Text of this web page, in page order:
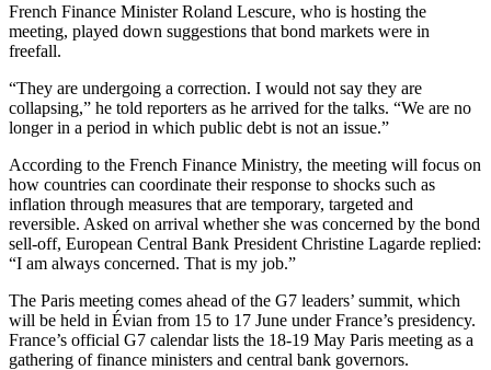
French Finance Minister Roland Lescure, who is hosting the
meeting, played down suggestions that bond markets were in
freefall.
“They are undergoing a correction. I would not say they are
collapsing,” he told reporters as he arrived for the talks. “We are no
longer in a period in which public debt is not an issue.”
According to the French Finance Ministry, the meeting will focus on
how countries can coordinate their response to shocks such as
inflation through measures that are temporary, targeted and
reversible. Asked on arrival whether she was concerned by the bond
sell-off, European Central Bank President Christine Lagarde replied:
“I am always concerned. That is my job.”
The Paris meeting comes ahead of the G7 leaders’ summit, which
will be held in Évian from 15 to 17 June under France’s presidency.
France’s official G7 calendar lists the 18-19 May Paris meeting as a
gathering of finance ministers and central bank governors.